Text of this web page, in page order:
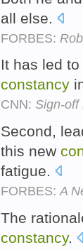
all else.
FORBES:
It has led
constancy
CNN: Sign-off
Second,
this new
fatigue.
FORBES:A
The
constancy.